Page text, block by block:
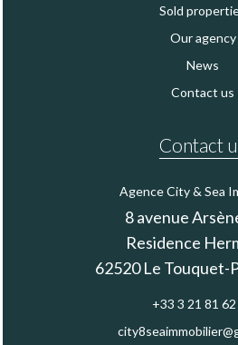
Sold
Our agency
News
Contact us
Contact
Agence City & Sea
8 avenue
Residence
62520Le Touquet-
+33 3 21 81 62